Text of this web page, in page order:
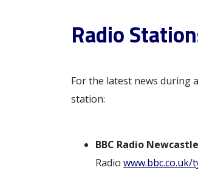
Radio
For the latest news during
station:
BBC Radio Newcastle
Radio